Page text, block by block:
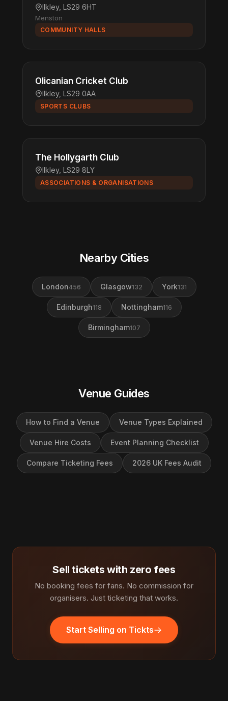
Ilkley, LS29 6HT
Menston
COMMUNITY HALLS
Olicanian Cricket Club
Ilkley, LS29 0AA
SPORTS CLUBS
The Hollygarth Club
Ilkley, LS29 8LY
ASSOCIATIONS & ORGANISATIONS
Nearby Cities
London456 Glasgow132 York131
Edinburgh118 Nottingham116
Birmingham107
Venue Guides
How to Find a Venue Venue Types Explained
Venue Hire Costs Event Planning Checklist
Compare Ticketing Fees 2026 UK Fees Audit
Sell tickets with zero fees
No booking fees for fans. No commission for
organisers. Just ticketing that works.
Start Selling on Tickts